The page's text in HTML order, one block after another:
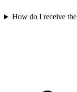
How do I receive